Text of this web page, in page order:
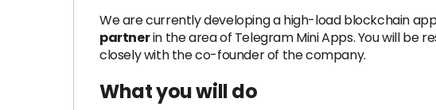
We are currently developing a high-load blockchain
partnerin the area of Telegram Mini Apps. You will be
closely with the co-founder of the company.
What you will do